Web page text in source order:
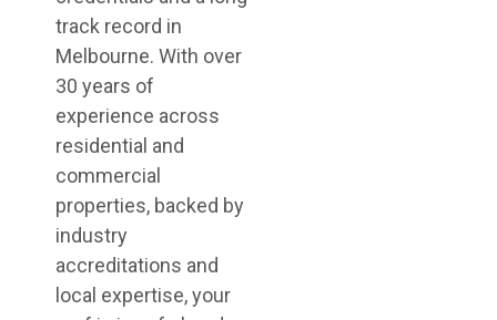
track record in
Melbourne. With over
30 years of
experience across
residential and
commercial
properties, backed by
industry
accreditations and
local expertise, your